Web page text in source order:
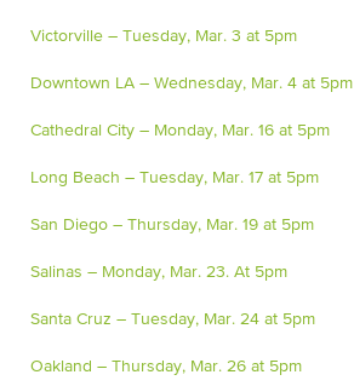
Victorville – Tuesday, Mar. 3 at 5pm
Downtown LA – Wednesday, Mar. 4 at 5pm
Cathedral City – Monday, Mar. 16 at 5pm
Long Beach – Tuesday, Mar. 17 at 5pm
San Diego – Thursday, Mar. 19 at 5pm
Salinas – Monday, Mar. 23. At 5pm
Santa Cruz – Tuesday, Mar. 24 at 5pm
Oakland – Thursday, Mar. 26 at 5pm